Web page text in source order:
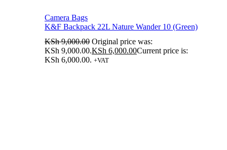
Camera Bags
K&F Backpack 22L Nature Wander 10 (Green)
KSh9,000.00 Original price was:
KSh 9,000.00.KSh 6,000.00Current price is:
KSh 6,000.00. +VAT